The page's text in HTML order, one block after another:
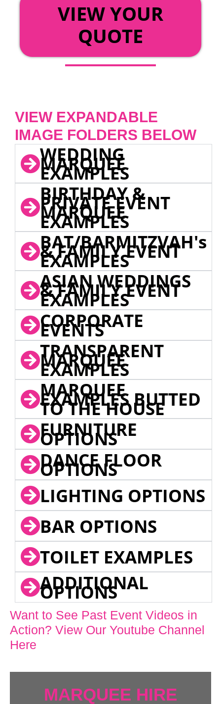
VIEW YOUR
QUOTE
VIEW EXPANDABLE
IMAGE FOLDERS BELOW
WEDDING
MARQUEE
EXAMPLES
BIRTHDAY &
PRIVATE EVENT
MARQUEE
EXAMPLES
BAT/BARMITZVAH's
& FAMILY EVENT
EXAMPLES
ASIAN WEDDINGS
& FAMILY EVENT
EXAMPLES
CORPORATE
EVENTS
TRANSPARENT
MARQUEE
EXAMPLES
MARQUEE
EXAMPLES BUTTED
TO THE HOUSE
FURNITURE
OPTIONS
DANCE FLOOR
OPTIONS
LIGHTING OPTIONS
BAR OPTIONS
TOILET EXAMPLES
ADDITIONAL
OPTIONS
Want to See Past Event Videos in
Action? View Our Youtube Channel
Here
MARQUEE HIRE